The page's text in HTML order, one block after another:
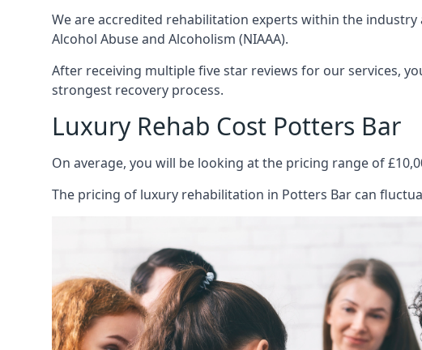
We are accredited rehabilitation experts within the
Alcohol Abuse and Alcoholism (NIAAA).
After receiving multiple five star reviews for our services,
strongest recovery process.
Luxury Rehab Cost Potters Bar
On average, you will be looking at the pricing range of
The pricing of luxury rehabilitation in Potters Bar can